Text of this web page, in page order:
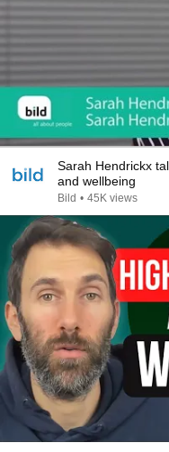
Sarah Hendrickx
and wellbeing
Bild • 45K views